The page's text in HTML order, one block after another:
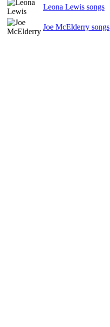
Leona Lewis songs
Joe McElderry songs